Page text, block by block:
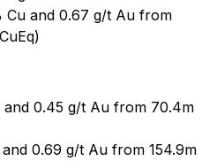
Cu and 0.67 g/t Au from
and 0.45 g/t Au from 70.4m
and 0.69 g/t Au from 154.9m